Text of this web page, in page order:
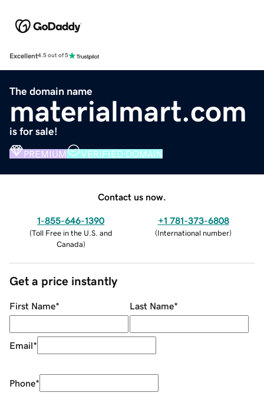
Excellent4.5 out of 5
The domain name
materialmart.com
is for sale!
PREMIUM VERIFIED DOMAIN
Contact us now.
1-855-646-1390
(Toll Free in the U.S. and
Canada)
+1 781-373-6808
(International number)
Get a price instantly
First Name* Last Name*
Email*
Phone*